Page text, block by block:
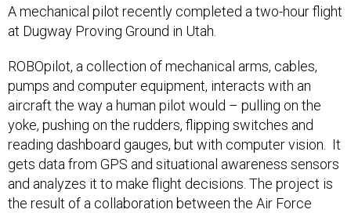
A mechanical pilot recently completed a two-hour flight
at Dugway Proving Ground in Utah.
ROBOpilot, a collection of mechanical arms, cables,
pumps and computer equipment, interacts with an
aircraft the way a human pilot would – pulling on the
yoke, pushing on the rudders, flipping switches and
reading dashboard gauges, but with computer vision. It
gets data from GPS and situational awareness sensors
and analyzes it to make flight decisions. The project is
the result of a collaboration between the Air Force